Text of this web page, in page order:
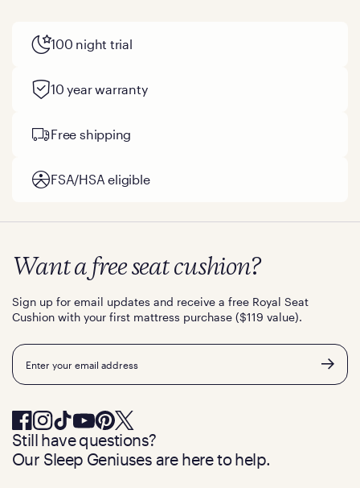
100 night trial
10 year warranty
Free shipping
FSA/HSA eligible
Want a free seat cushion?
Sign up for email updates and receive a free Royal Seat
Cushion with your first mattress purchase ($119 value).
Email
Still have questions?
Our Sleep Geniuses are here to help.